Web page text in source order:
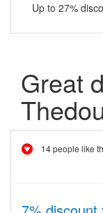
Up to 27%
Great
14 people like